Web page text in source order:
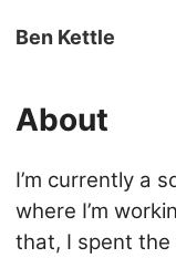
Ben Kettle
About
I’m currently a
where I’m
that, I spent the